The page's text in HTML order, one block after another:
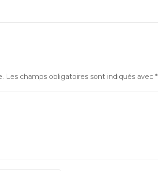
Les champs obligatoires sont indiqués avec*